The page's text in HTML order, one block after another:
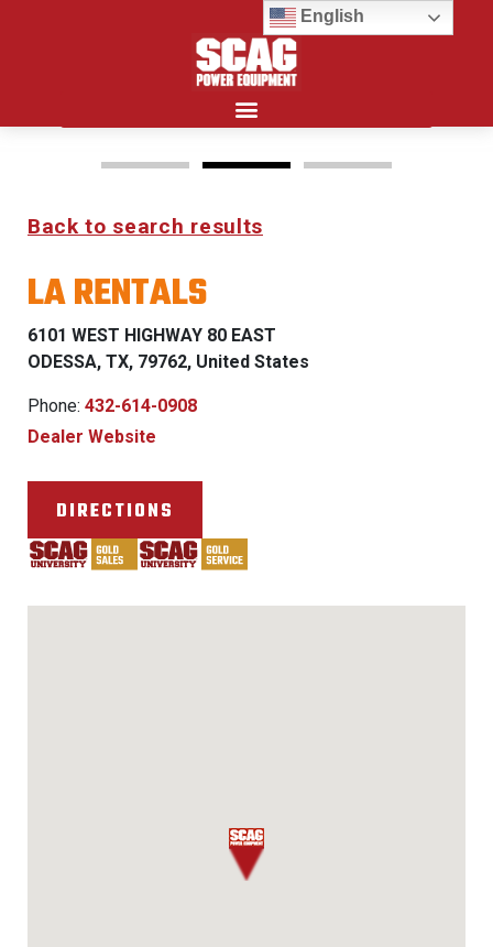
FREEDOM Z & PATRIOT
0% FINANCING WITH
APPROVED CREDIT
See Dealer for Details
Back to search results
LA RENTALS
6101 WEST HIGHWAY 80 EAST
ODESSA, TX, 79762, United States
Phone: 432-614-0908
Dealer Website
DIRECTIONS
English